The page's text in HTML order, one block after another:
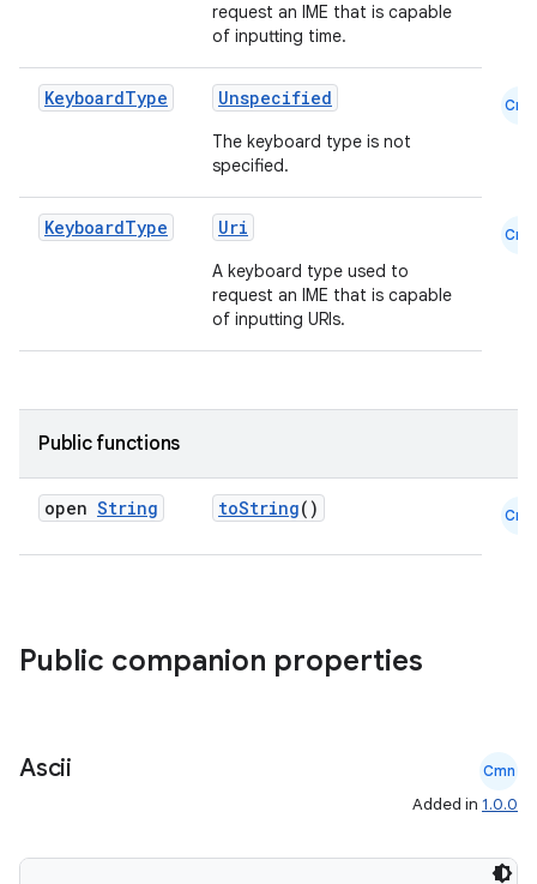
request an IME that is capable
of inputting time.
KeyboardType Unspecified
The keyboard type is not
specified.
Cmn
KeyboardType Uri
A keyboard type used to
request an IME that is capable
of inputting URIs.
Cmn
Public functions
open String toString() Cmn
Public companion properties
Ascii Cmn
Added in 1.0.0